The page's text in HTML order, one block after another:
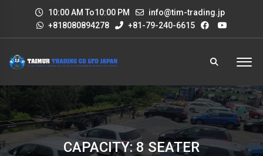
10:00 AM To10:00 PM
info@tim-trading.jp
+818080894278
+81-79-240-6615
CAPACITY: 8 SEATER